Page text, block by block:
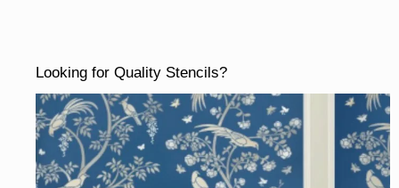
Looking for Quality Stencils?